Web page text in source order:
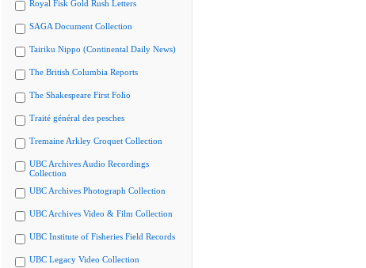
Royal Fisk Gold Rush Letters
SAGA Document Collection
Tairiku Nippo (Continental Daily News)
The British Columbia Reports
The Shakespeare First Folio
Traité général des pesches
Tremaine Arkley Croquet Collection
UBC Archives Audio Recordings
Collection
UBC Archives Photograph Collection
UBC Archives Video & Film Collection
UBC Institute of Fisheries Field Records
UBC Legacy Video Collection